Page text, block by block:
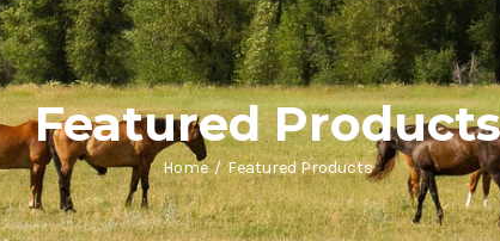
Featured Products
Home / Featured Products